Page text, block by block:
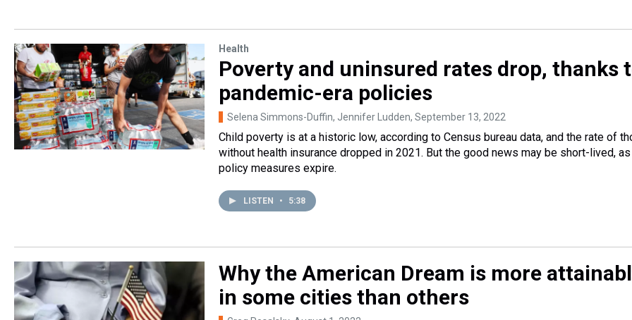
Health
Poverty and uninsured rates drop, thanks
pandemic-era policies
Selena Simmons-Duffin, Jennifer Ludden, September 13, 2022
Child poverty is at a historic low, according to Census bureau data, and the rate of
without health insurance dropped in 2021. But the good news may be short-lived, as
policy measures expire.
LISTEN • 5:38
Why the American Dream is more
in some cities than others